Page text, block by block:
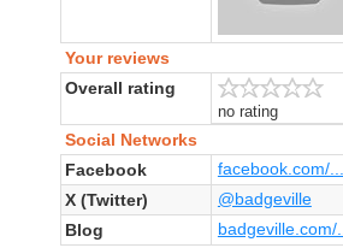
Your reviews
Overall rating
no rating
Social Networks
Facebook
facebook.com/...
X (Twitter)
@badgeville
Blog
badgeville.com/...